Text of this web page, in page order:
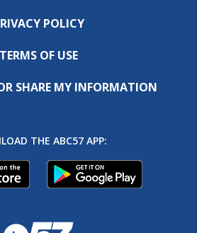
POLICY
TERMS OF USE
SHARE MY INFORMATION
THE ABC57 APP: